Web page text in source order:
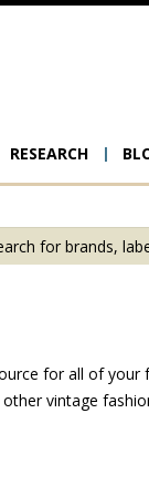
RESEARCH
for all of your
vintage